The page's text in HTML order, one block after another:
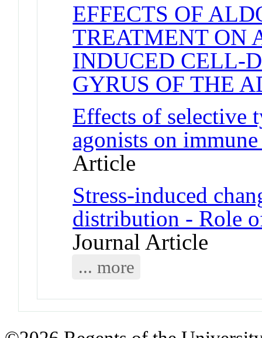
EFFECTS OF
TREATMENT ON
INDUCED CELL-
GYRUS OF THE
Effects of selective
agonists on
Article
Stress-induced
distribution - Role
Journal Article
... more